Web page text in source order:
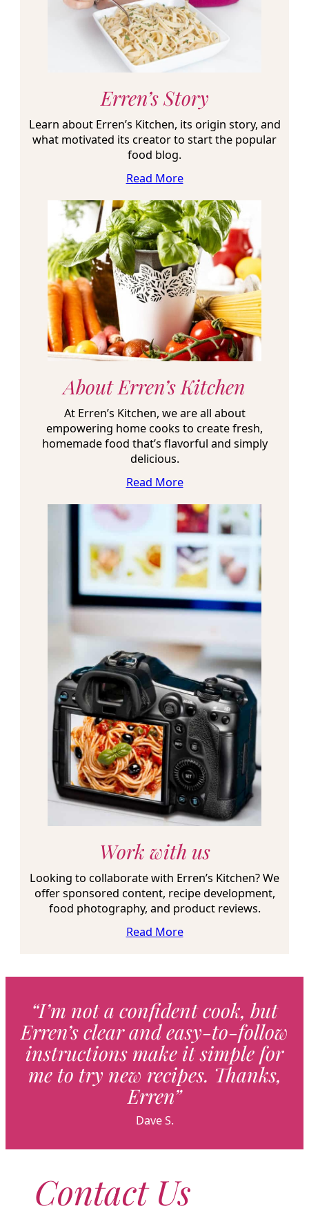
Erren’s Story
Learn about Erren’s Kitchen, its origin story, and
what motivated its creator to start the popular
food blog.
Read More
About Erren’s Kitchen
At Erren’s Kitchen, we are all about
empowering home cooks to create fresh,
homemade food that’s flavorful and simply
delicious.
Read More
Work with us
Looking to collaborate with Erren’s Kitchen? We
offer sponsored content, recipe development,
food photography, and product reviews.
Read More
“I’m not a confident cook, but
Erren’s clear and easy-to-follow
instructions make it simple for
me to try new recipes. Thanks,
Erren”
Dave S.
Contact Us